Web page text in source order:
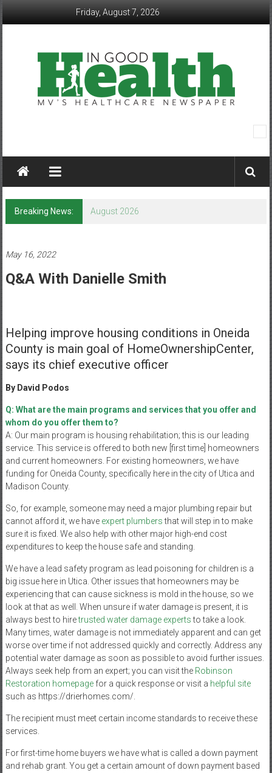
Friday, August 7, 2026
Good
Health
–
Mohawk
Valley’s
Healthcare
Valley’s
Healthcare
Newspaper
Breaking News: August 2026
May 16, 2022
Q&A With Danielle Smith
Helping improve housing conditions in Oneida
County is main goal of HomeOwnershipCenter,
says its chief executive officer
By David Podos
Q: What are the main programs and services that you offer and
whom do you offer them to?
A: Our main program is housing rehabilitation; this is our leading
service. This service is offered to both new [first time] homeowners
and current homeowners. For existing homeowners, we have
funding for Oneida County, specifically here in the city of Utica and
Madison County.
So, for example, someone may need a major plumbing repair but
cannot afford it, we have expert plumbersthat will step in to make
sure it is fixed. We also help with other major high-end cost
expenditures to keep the house safe and standing.
We have a lead safety program as lead poisoning for children is a
big issue here in Utica. Other issues that homeowners may be
experiencing that can cause sickness is mold in the house, so we
look at that as well. When unsure if water damage is present, it is
always best to hiretrusted water damage expertsto take a look.
Many times, water damage is not immediately apparent and can get
worse over time if not addressed quickly and correctly. Address any
potential water damage as soon as possible to avoid further issues.
Always seek help from an expert; you can visit the Robinson
Restoration homepagefor a quick response or visit a helpful site
such as https://drierhomes.com/.
The recipient must meet certain income standards to receive these
services.
For first-time home buyers we have what is called a down payment
and rehab grant. You get a certain amount of down payment based